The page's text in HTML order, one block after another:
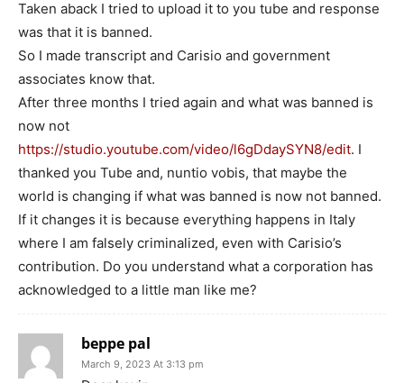
Taken aback I tried to upload it to you tube and response
was that it is banned.
So I made transcript and Carisio and government
associates know that.
After three months I tried again and what was banned is
now not
https://studio.youtube.com/video/l6gDdaySYN8/edit. I
thanked you Tube and, nuntio vobis, that maybe the
world is changing if what was banned is now not banned.
If it changes it is because everything happens in Italy
where I am falsely criminalized, even with Carisio’s
contribution. Do you understand what a corporation has
acknowledged to a little man like me?
beppe pal
March 9, 2023 At 3:13 pm